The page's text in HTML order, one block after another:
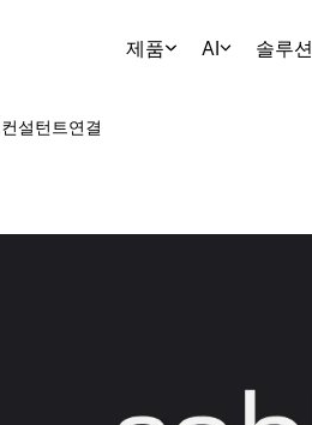
제품 AI 솔루션
컨설턴트연결